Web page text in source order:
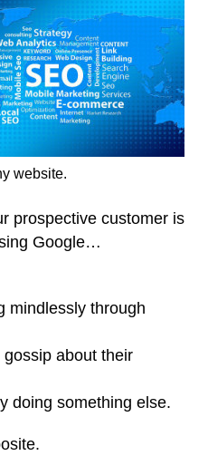
website.
prospective customer is
Google…
mindlessly through
about their
doing something else.